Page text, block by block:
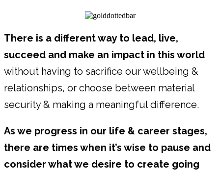
There is a different way to lead, live,
succeed and make an impact in this world
without having to sacrifice our wellbeing &
relationships, or choose between material
security & making a meaningful difference.
As we progress in our life & career stages,
there are times when it’s wise to pause and
consider what we desire to create going